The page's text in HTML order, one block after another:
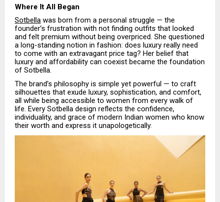
Where It All Began
Sotbella was born from a personal struggle — the
founder’s frustration with not finding outfits that looked
and felt premium without being overpriced. She questioned
a long-standing notion in fashion: does luxury really need
to come with an extravagant price tag? Her belief that
luxury and affordability can coexist became the foundation
of Sotbella.
The brand’s philosophy is simple yet powerful — to craft
silhouettes that exude luxury, sophistication, and comfort,
all while being accessible to women from every walk of
life. Every Sotbella design reflects the confidence,
individuality, and grace of modern Indian women who know
their worth and express it unapologetically.